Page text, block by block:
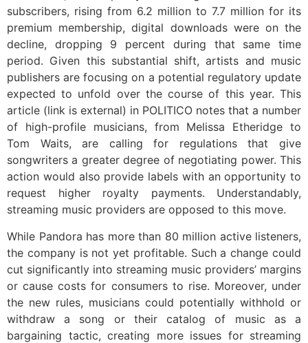
subscribers, rising from 6.2 million to 7.7 million for its
premium membership, digital downloads were on the
decline, dropping 9 percent during that same time
period. Given this substantial shift, artists and music
publishers are focusing on a potential regulatory update
expected to unfold over the course of this year. This
article (link is external) in POLITICO notes that a number
of high-profile musicians, from Melissa Etheridge to
Tom Waits, are calling for regulations that give
songwriters a greater degree of negotiating power. This
action would also provide labels with an opportunity to
request higher royalty payments. Understandably,
streaming music providers are opposed to this move.
While Pandora has more than 80 million active listeners,
the company is not yet profitable. Such a change could
cut significantly into streaming music providers’ margins
or cause costs for consumers to rise. Moreover, under
the new rules, musicians could potentially withhold or
withdraw a song or their catalog of music as a
bargaining tactic, creating more issues for streaming